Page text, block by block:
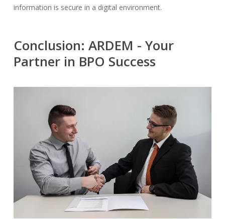
information is secure in a digital environment.
Conclusion: ARDEM - Your
Partner in BPO Success